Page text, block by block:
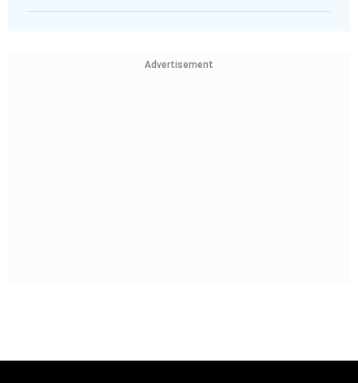
Advertisement